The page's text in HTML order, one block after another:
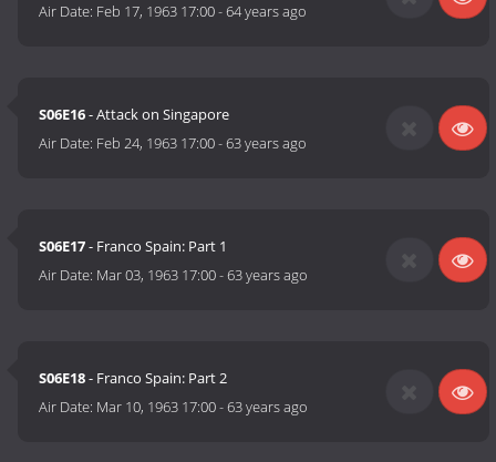
Air Date: Feb 17, 1963 17:00-64 years ago
S06E16- Attack on Singapore
Air Date: Feb 24, 1963 17:00-63 years ago
S06E17- Franco Spain: Part 1
Air Date: Mar 03, 1963 17:00-63 years ago
S06E18- Franco Spain: Part 2
Air Date: Mar 10, 1963 17:00-63 years ago